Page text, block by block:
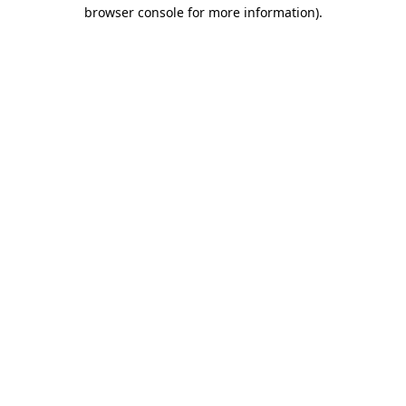
browser console for more information).